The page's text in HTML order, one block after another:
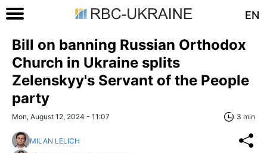
EN
Bill on banning Russian Orthodox
Church in Ukraine splits
Zelenskyy's Servant of the People
party
Mon, August 12, 2024 - 11:07 3 min
MILAN LELICH